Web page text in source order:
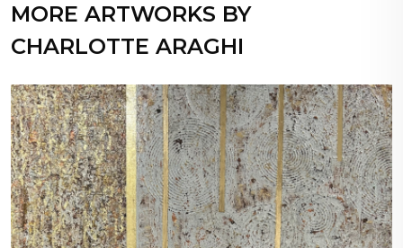
MORE ARTWORKS BY
CHARLOTTE ARAGHI